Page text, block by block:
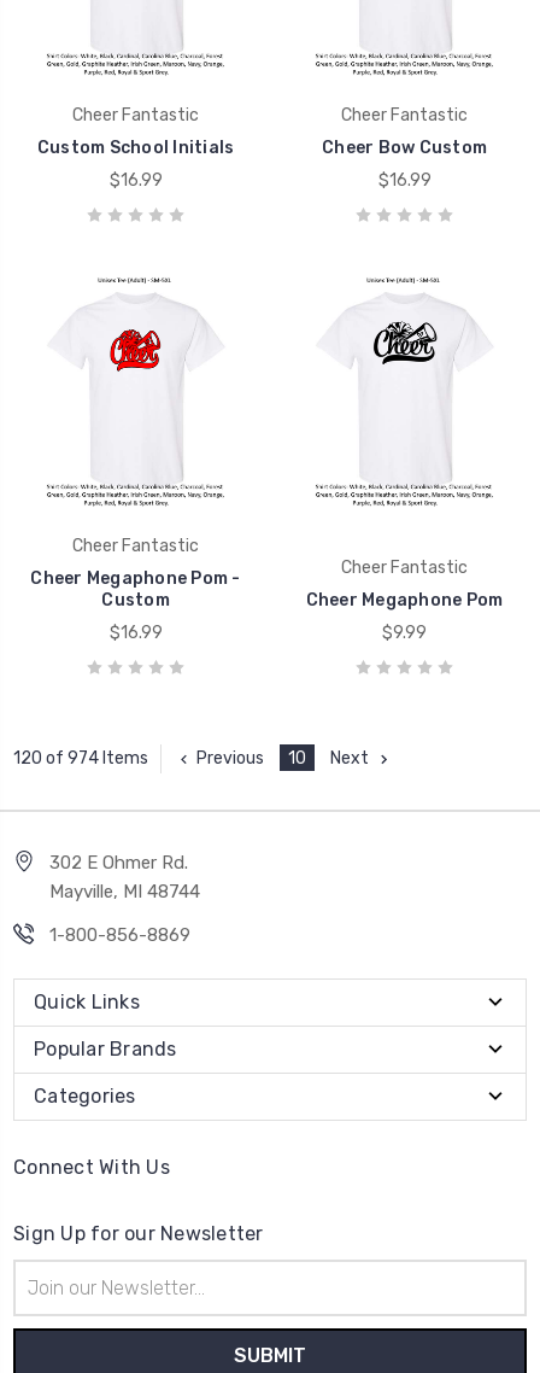
Cheer Fantastic
Custom School Initials
$16.99
Cheer Fantastic
Cheer Bow Custom
$16.99
Cheer Fantastic
Cheer Megaphone Pom -
Custom
$16.99
Cheer Fantastic
Cheer Megaphone Pom
$9.99
120 of 974 Items Previous 10 Next
302 E Ohmer Rd.
Mayville, MI 48744
1-800-856-8869
Quick Links
Popular Brands
Categories
Connect With Us
Sign Up for our Newsletter
Address